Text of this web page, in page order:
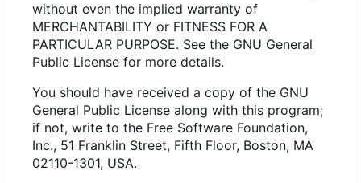
without even the implied warranty of
MERCHANTABILITY or FITNESS FOR A
PARTICULAR PURPOSE. See the GNU General
Public License for more details.
You should have received a copy of the GNU
General Public License along with this program;
if not, write to the Free Software Foundation,
Inc., 51 Franklin Street, Fifth Floor, Boston, MA
02110-1301, USA.